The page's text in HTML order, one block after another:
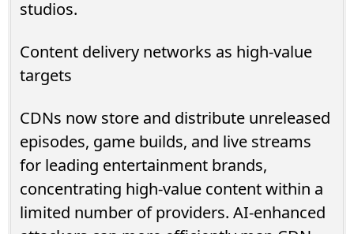
studios.
Content delivery networks as high-value
targets
CDNs now store and distribute unreleased
episodes, game builds, and live streams
for leading entertainment brands,
concentrating high-value content within a
limited number of providers. AI-enhanced